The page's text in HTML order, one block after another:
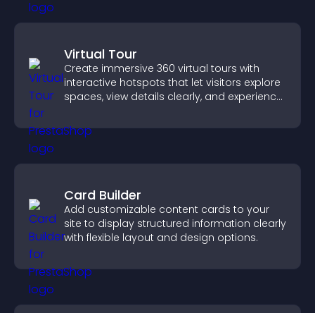
Virtual Tour
Create immersive 360 virtual tours with
interactive hotspots that let visitors explore
spaces, view details clearly, and experience
Card Builder
Add customizable content cards to your
site to display structured information clearly
with flexible layout and design options.